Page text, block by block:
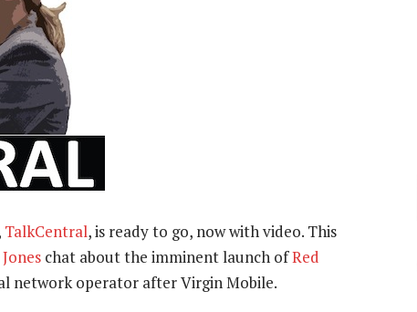
TalkCentral, is ready to go, now with video. This
chat about the imminent launch ofRed
network operator after Virgin Mobile.